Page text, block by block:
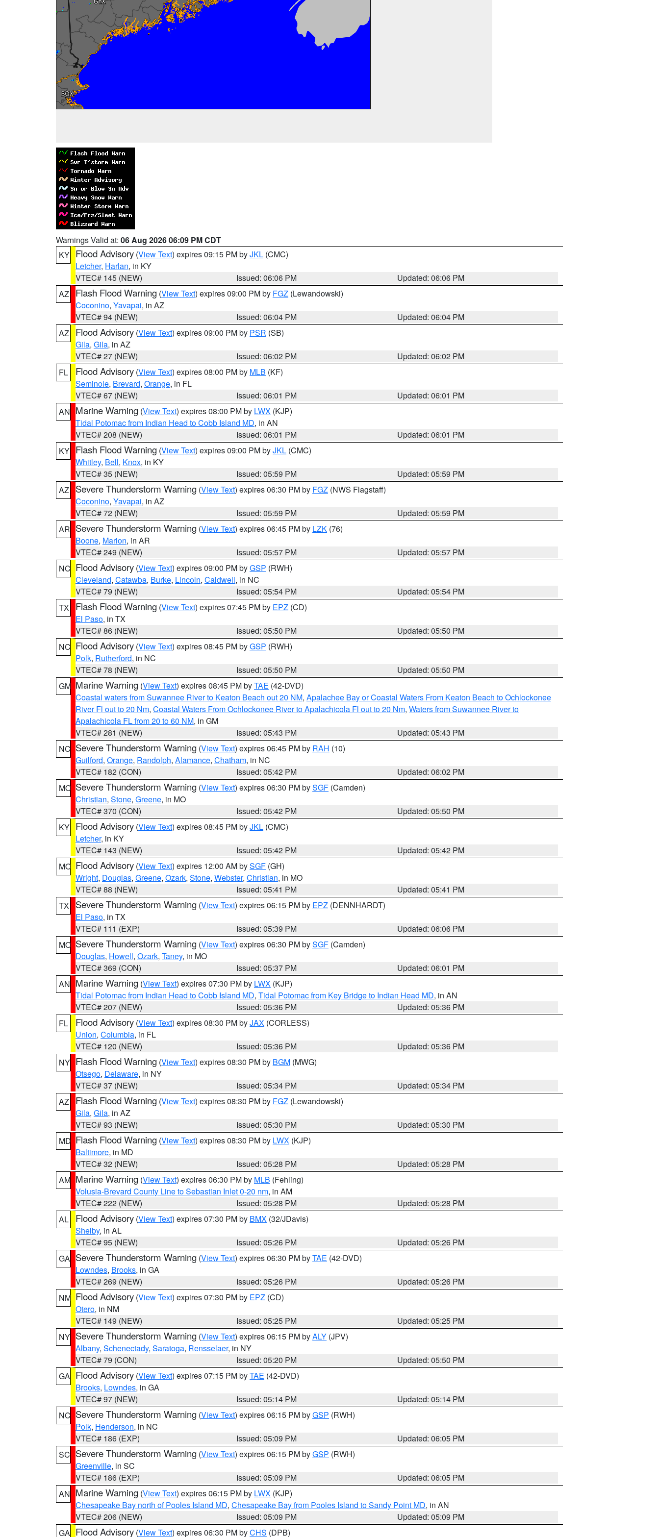
Warnings Valid at: 06 Aug 2026 06:09 PM CDT
KY Flood Advisory (View Text) expires 09:15 PM byJKL (CMC)
Letcher, Harlan, in KY
VTEC# 145 (NEW)
Issued: 06:06 PM
Updated: 06:06 PM
AZ
Flash Flood Warning (View Text) expires 09:00 PM by FGZ (Lewandowski)
Coconino, Yavapai, in AZ
VTEC# 94 (NEW)
Issued: 06:04 PM
Updated: 06:04 PM
AZ
Flood Advisory (View Text) expires 09:00 PM by PSR (SB)
Gila, Gila, in AZ
VTEC# 27 (NEW)
Issued: 06:02 PM
Updated: 06:02 PM
FL
Flood Advisory (View Text) expires 08:00 PM by MLB (KF)
Seminole, Brevard, Orange, in FL
VTEC# 67 (NEW)
Issued: 06:01 PM
Updated: 06:01 PM
AN Marine Warning (View Text) expires 08:00 PM by LWX (KJP)
Tidal Potomac from Indian Head to Cobb Island MD, in AN
VTEC# 208 (NEW)
Issued: 06:01 PM
Updated: 06:01 PM
KY Flash Flood Warning (View Text) expires 09:00 PM byJKL (CMC)
Whitley, Bell, Knox, in KY
VTEC# 35 (NEW)
Issued: 05:59 PM
Updated: 05:59 PM
AZ
Severe Thunderstorm Warning (View Text) expires 06:30 PM by FGZ (NWS Flagstaff)
Coconino, Yavapai, in AZ
VTEC# 72 (NEW)
Issued: 05:59 PM
Updated: 05:59 PM
AR Severe Thunderstorm Warning (View Text) expires 06:45 PM by LZK (76)
Boone, Marion, in AR
VTEC# 249 (NEW)
Issued: 05:57 PM
Updated: 05:57 PM
NC Flood Advisory (View Text) expires 09:00 PM byGSP (RWH)
Cleveland, Catawba, Burke, Lincoln, Caldwell, in NC
VTEC# 79 (NEW)
Issued: 05:54 PM
Updated: 05:54 PM
TX
Flash Flood Warning (View Text) expires 07:45 PM by EPZ (CD)
El Paso, in TX
VTEC# 86 (NEW)
Issued: 05:50 PM
Updated: 05:50 PM
NC Flood Advisory (View Text) expires 08:45 PM byGSP (RWH)
Polk, Rutherford, in NC
VTEC# 78 (NEW)
Issued: 05:50 PM
Updated: 05:50 PM
GM Marine Warning (View Text) expires 08:45 PM byTAE (42-DVD)
Coastal waters from Suwannee River to Keaton Beach out 20 NM, Apalachee Bay or Coastal Waters From Keaton Beach to Ochlockonee
River Fl out to 20 Nm, Coastal Waters From Ochlockonee River to Apalachicola Fl out to 20 Nm, Waters from Suwannee River to
Apalachicola FL from 20 to 60 NM, in GM
VTEC# 281 (NEW)
Issued: 05:43 PM
Updated: 05:43 PM
NC Severe Thunderstorm Warning (View Text) expires 06:45 PM by RAH (10)
Guilford, Orange, Randolph, Alamance, Chatham, in NC
VTEC# 182 (CON)
Issued: 05:42 PM
Updated: 06:02 PM
MO Severe Thunderstorm Warning (View Text) expires 06:30 PM bySGF (Camden)
Christian, Stone, Greene, in MO
VTEC# 370 (CON)
Issued: 05:42 PM
Updated: 05:50 PM
KY Flood Advisory (View Text) expires 08:45 PM byJKL (CMC)
Letcher, in KY
VTEC# 143 (NEW)
Issued: 05:42 PM
Updated: 05:42 PM
MO Flood Advisory (View Text) expires 12:00 AM bySGF (GH)
Wright, Douglas, Greene, Ozark, Stone, Webster, Christian, in MO
VTEC# 88 (NEW)
Issued: 05:41 PM
Updated: 05:41 PM
TX
Severe Thunderstorm Warning (View Text) expires 06:15 PM by EPZ (DENNHARDT)
El Paso, in TX
VTEC# 111 (EXP)
Issued: 05:39 PM
Updated: 06:06 PM
MO Severe Thunderstorm Warning (View Text) expires 06:30 PM bySGF (Camden)
Douglas, Howell, Ozark, Taney, in MO
VTEC# 369 (CON)
Issued: 05:37 PM
Updated: 06:01 PM
AN Marine Warning (View Text) expires 07:30 PM by LWX (KJP)
Tidal Potomac from Indian Head to Cobb Island MD, Tidal Potomac from Key Bridge to Indian Head MD, in AN
VTEC# 207 (NEW)
Issued: 05:36 PM
Updated: 05:36 PM
FL
Flood Advisory (View Text) expires 08:30 PM byJAX (CORLESS)
Union, Columbia, in FL
VTEC# 120 (NEW)
Issued: 05:36 PM
Updated: 05:36 PM
NY Flash Flood Warning (View Text) expires 08:30 PM by BGM (MWG)
Otsego, Delaware, in NY
VTEC# 37 (NEW)
Issued: 05:34 PM
Updated: 05:34 PM
AZ
Flash Flood Warning (View Text) expires 08:30 PM by FGZ (Lewandowski)
Gila, Gila, in AZ
VTEC# 93 (NEW)
Issued: 05:30 PM
Updated: 05:30 PM
MD Flash Flood Warning (View Text) expires 08:30 PM by LWX (KJP)
Baltimore, in MD
VTEC# 32 (NEW)
Issued: 05:28 PM
Updated: 05:28 PM
AM Marine Warning (View Text) expires 06:30 PM by MLB (Fehling)
Volusia-Brevard County Line to Sebastian Inlet 0-20 nm, in AM
VTEC# 222 (NEW)
Issued: 05:28 PM
Updated: 05:28 PM
AL
Flood Advisory (View Text) expires 07:30 PM by BMX (32/JDavis)
Shelby, in AL
VTEC# 95 (NEW)
Issued: 05:26 PM
Updated: 05:26 PM
GA Severe Thunderstorm Warning (View Text) expires 06:30 PM byTAE (42-DVD)
Lowndes, Brooks, in GA
VTEC# 269 (NEW)
Issued: 05:26 PM
Updated: 05:26 PM
NM Flood Advisory (View Text) expires 07:30 PM by EPZ (CD)
Otero, in NM
VTEC# 149 (NEW)
Issued: 05:25 PM
Updated: 05:25 PM
NY Severe Thunderstorm Warning (View Text) expires 06:15 PM byALY (JPV)
Albany, Schenectady, Saratoga, Rensselaer, in NY
VTEC# 79 (CON)
Issued: 05:20 PM
Updated: 05:50 PM
GA Flood Advisory (View Text) expires 07:15 PM byTAE (42-DVD)
Brooks, Lowndes, in GA
VTEC# 97 (NEW)
Issued: 05:14 PM
Updated: 05:14 PM
NC Severe Thunderstorm Warning (View Text) expires 06:15 PM byGSP (RWH)
Polk, Henderson, in NC
VTEC# 186 (EXP)
Issued: 05:09 PM
Updated: 06:05 PM
SC Severe Thunderstorm Warning (View Text) expires 06:15 PM byGSP (RWH)
Greenville, in SC
VTEC# 186 (EXP)
Issued: 05:09 PM
Updated: 06:05 PM
AN Marine Warning (View Text) expires 06:15 PM by LWX (KJP)
Chesapeake Bay north of Pooles Island MD, Chesapeake Bay from Pooles Island to Sandy Point MD, in AN
VTEC# 206 (NEW)
Issued: 05:09 PM
Updated: 05:09 PM
GA Flood Advisory (View Text) expires 06:30 PM byCHS (DPB)